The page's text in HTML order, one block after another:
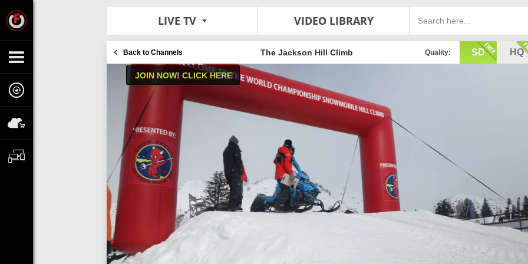
LIVE TV VIDEO LIBRARY
Back to Channels Quality: SD HQ
The Jackson Hill Climb
JOIN NOW! CLICK HERE